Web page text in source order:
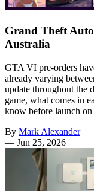
Grand Theft
Australia
GTA VI pre-orders
already varying
update throughout the
game, what comes in
know before launch
By Mark Alexander
— Jun 25, 2026